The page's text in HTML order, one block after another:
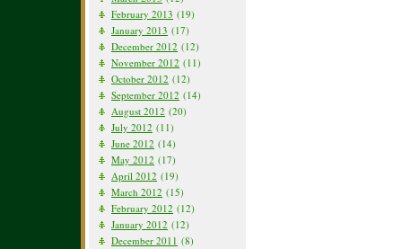
February 2013 (19)
January 2013 (17)
December 2012 (12)
November 2012 (11)
October 2012 (12)
September 2012 (14)
August 2012 (20)
July 2012 (11)
June 2012 (14)
May 2012 (17)
April 2012 (19)
March 2012 (15)
February 2012 (12)
January 2012 (12)
December 2011 (8)